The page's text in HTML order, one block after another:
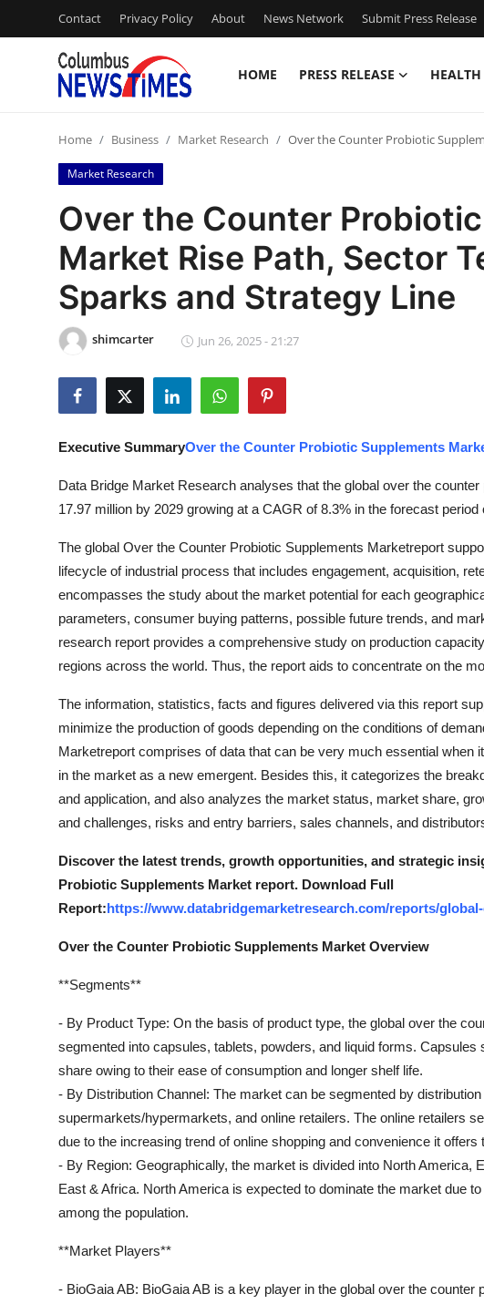
Contact Privacy Policy About News Network Submit Press Release
HOME PRESS RELEASE HEALTH
Press Release
Contact
Privacy Policy
News Network
Crypto
Advertise with US
Real Estate
Top 10
How To
Support Number
Home Business Market Research Over the Counter Probiotic
Market Research
Over the Counter
Market Rise Path, Sector
Sparks and Strategy Line
shimcarter Jun 26, 2025 - 21:27
Executive SummaryOver the Counter Probiotic Supplements
Data Bridge Market Research analyses that the global over the
17.97 million by 2029 growing at a CAGR of 8.3% in the forecast period
The global Over the Counter Probiotic Supplements Marketreport
lifecycle of industrial process that includes engagement, acquisition,
encompasses the study about the market potential for each
parameters, consumer buying patterns, possible future trends, and
research report provides a comprehensive study on production
regions across the world. Thus, the report aids to concentrate on the
The information, statistics, facts and figures delivered via this report
minimize the production of goods depending on the conditions of
Marketreport comprises of data that can be very much essential when
in the market as a new emergent. Besides this, it categorizes the
and application, and also analyzes the market status, market share,
and challenges, risks and entry barriers, sales channels, and
Discover the latest trends, growth opportunities, and strategic
Probiotic Supplements Market report. Download Full
Report:https://www.databridgemarketresearch.com/reports/
Over the Counter Probiotic Supplements Market Overview
**Segments**
- By Product Type: On the basis of product type, the global over the
segmented into capsules, tablets, powders, and liquid forms.
share owing to their ease of consumption and longer shelf life.
- By Distribution Channel: The market can be segmented by
supermarkets/hypermarkets, and online retailers. The online retailers
due to the increasing trend of online shopping and convenience it offers
- By Region: Geographically, the market is divided into North America,
East & Africa. North America is expected to dominate the market due
among the population.
**Market Players**
- BioGaia AB: BioGaia AB is a key player in the global over the